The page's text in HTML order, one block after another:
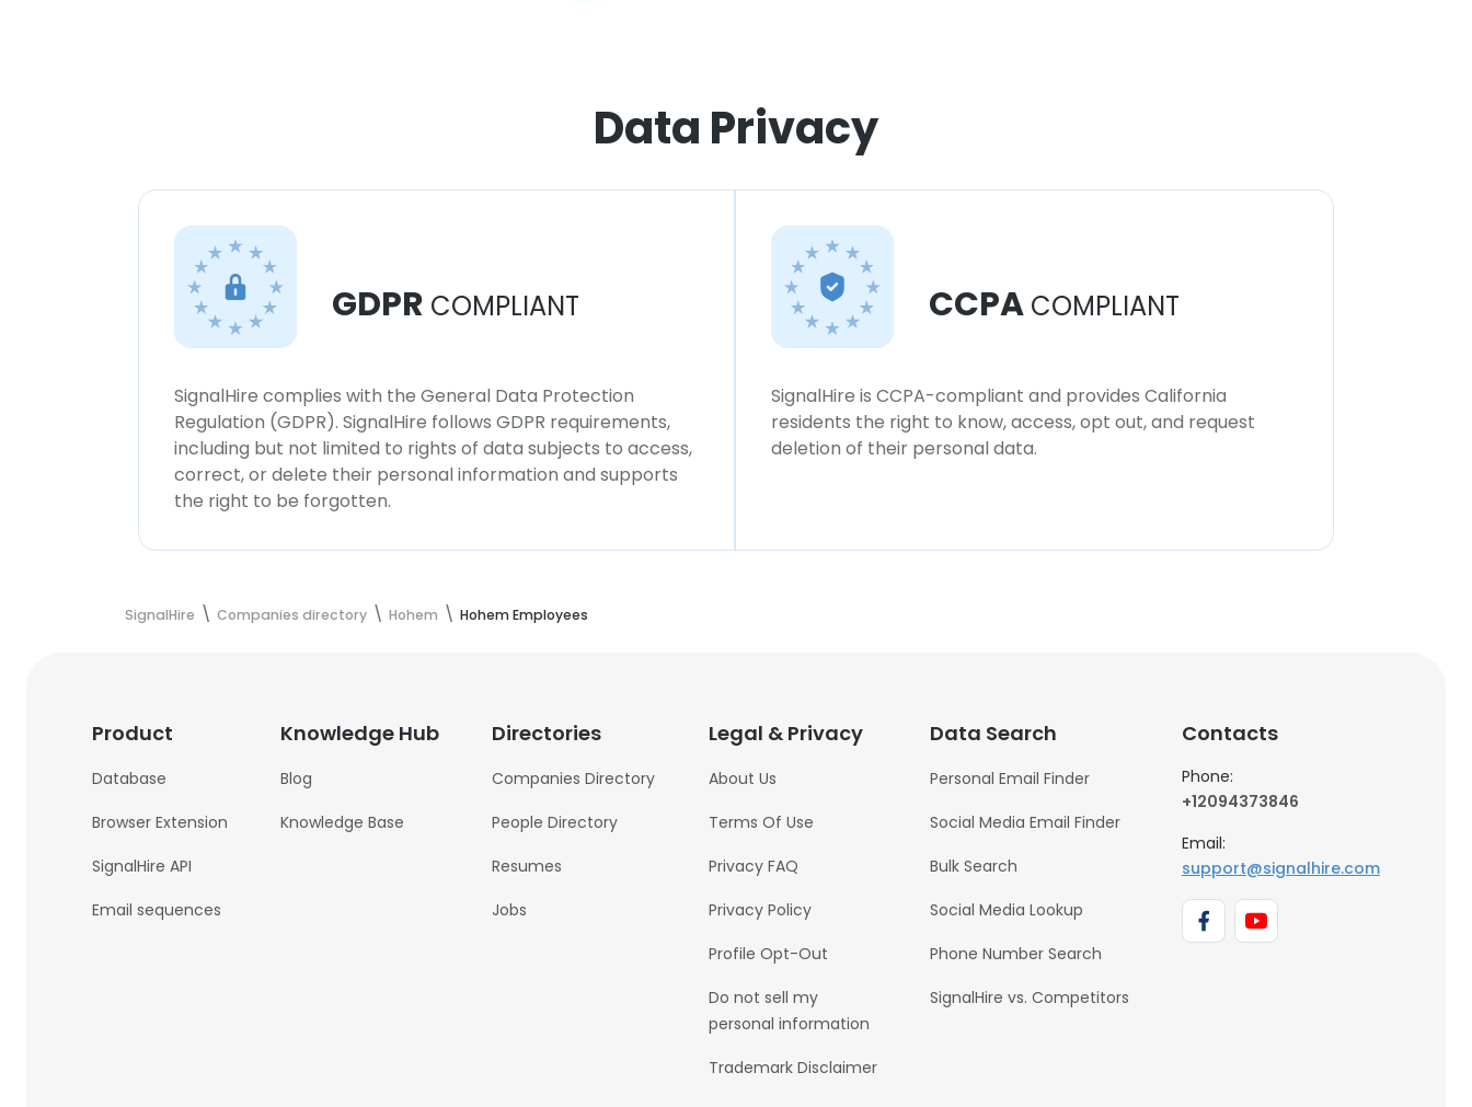
Data Privacy
GDPR COMPLIANT
SignalHire complies with the General Data Protection
Regulation (GDPR). SignalHire follows GDPR requirements,
including but not limited to rights of data subjects to access,
correct, or delete their personal information and supports
the right to be forgotten.
CCPA COMPLIANT
SignalHire is CCPA-compliant and provides California
residents the right to know, access, opt out, and request
deletion of their personal data.
SignalHire Companies directory Hohem Hohem Employees
Product
Database
Browser Extension
SignalHire API
Email sequences
Knowledge Hub
Blog
Knowledge Base
Directories
Companies Directory
People Directory
Resumes
Jobs
Legal & Privacy
About Us
Terms Of Use
Privacy FAQ
Privacy Policy
Profile Opt-Out
Do not sell my
personal information
Trademark Disclaimer
Data Search
Personal Email Finder
Social Media Email Finder
Bulk Search
Social Media Lookup
Phone Number Search
SignalHire vs. Competitors
Contacts
Phone:
+12094373846
Email:
support@signalhire.com